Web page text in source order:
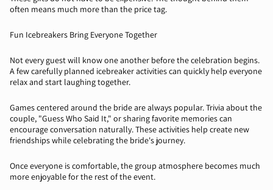
often means much more than the price tag.
Fun Icebreakers Bring Everyone Together
Not every guest will know one another before the celebration begins.
A few carefully planned icebreaker activities can quickly help everyone
relax and start laughing together.
Gamescentered around the bride are always popular. Trivia about the
couple, "Guess Who Said It," or sharingfavorite memories can
encourage conversation naturally. These activities help create new
friendships while celebrating the bride's journey.
Once everyone is comfortable, the group atmosphere becomes much
more enjoyable for the rest of the event.